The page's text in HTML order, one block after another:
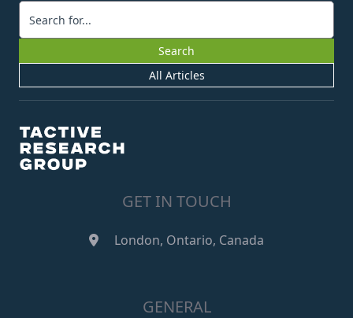
Keywords
Search
All Articles
GET IN TOUCH
London, Ontario, Canada
GENERAL